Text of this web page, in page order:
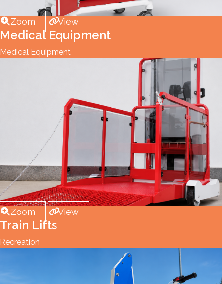
Zoom View
Medical Equipment
Medical Equipment
Zoom View
Train Lifts
Recreation